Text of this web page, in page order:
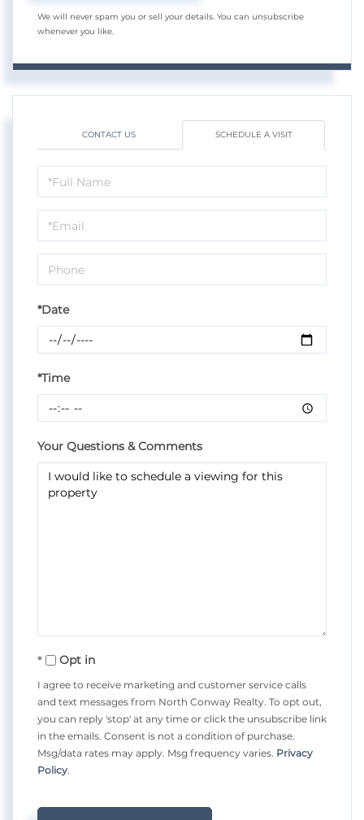
We will never spam you or sell your details. You can unsubscribe
whenever you like.
CONTACT US SCHEDULE A VISIT
Schedule
a
Visit
*Date
*Time
Your Questions & Comments
Opt in
I agree to receive marketing and customer service calls
and text messages from North Conway Realty. To opt out,
you can reply 'stop' at any time or click the unsubscribe link
in the emails. Consent is not a condition of purchase.
Msg/data rates may apply. Msg frequency varies. Privacy
Policy.